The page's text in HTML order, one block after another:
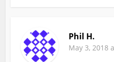
Phil H.
May 3, 2018